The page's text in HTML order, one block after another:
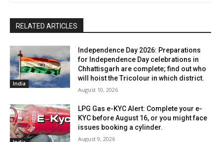
RELATED ARTICLES
India
Independence Day 2026: Preparations
for Independence Day celebrations in
Chhattisgarh are complete; find out who
will hoist the Tricolour in which district.
August 10, 2026
LPG Gas e-KYC Alert: Complete your e-
KYC before August 16, or you might face
issues booking a cylinder.
August 9, 2026